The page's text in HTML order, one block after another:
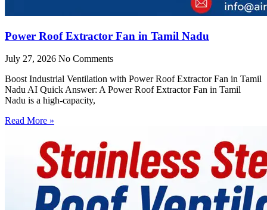
Power Roof Extractor Fan in Tamil Nadu
July 27, 2026 No Comments
Boost Industrial Ventilation with Power Roof Extractor Fan in Tamil
Nadu AI Quick Answer: A Power Roof Extractor Fan in Tamil
Nadu is a high-capacity,
Read More »